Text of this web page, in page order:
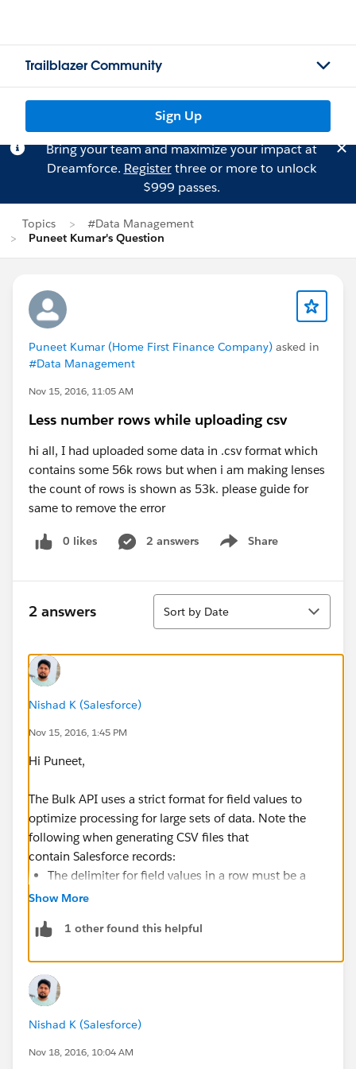
Trailblazer Community
Sign Up
Bring your team and maximize your impact at
Dreamforce. Registerthree or more to unlock
$999 passes.
Topics
#Data Management
Puneet Kumar's Question
Puneet Kumar (Home First Finance Company) asked in
#Data Management
Nov 15, 2016, 11:05 AM
Less number rows while uploading csv
hi all, I had uploaded some data in .csv format which
contains some 56k rows but when i am making lenses
the count of rows is shown as 53k. please guide for
same to remove the error
0 likes 2 answers Share
Show menu
2 answers
Sort
Sort by Date
Nishad K (Salesforce)
Nov 15, 2016, 1:45 PM
Hi Puneet,
The Bulk API uses a strict format for field values to
optimize processing for large sets of data. Note the
following when generating CSV files that
contain Salesforce records:
The delimiter for field values in a row must be a
comma.
double quote, the field value must be contained
Operations, Western Region".
If a field value contains a double quote, the double
quote must be escaped by preceding it with
another double quote: for example, "This is the
""gold"" standard".
Show More
1 other found this helpful
Nishad K (Salesforce)
Nov 18, 2016, 10:04 AM